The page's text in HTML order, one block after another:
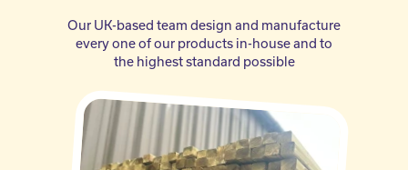
Our UK-based team design and manufacture
every one of our products in-house and to
the highest standard possible